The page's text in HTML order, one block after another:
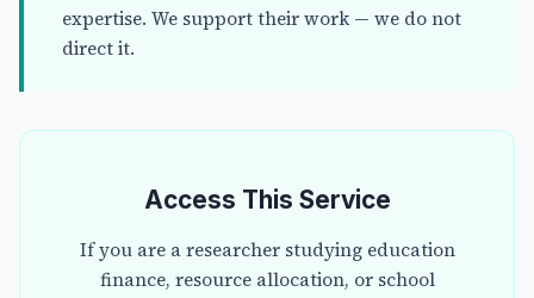
expertise. We support their work — we do not
direct it.
Access This Service
If you are a researcher studying education
finance, resource allocation, or school